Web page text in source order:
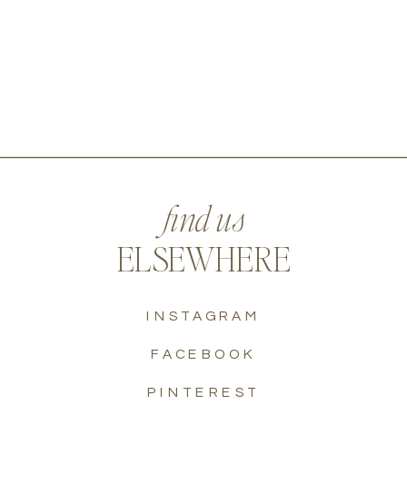
PINTEREST
FACEBOOK
INSTAGRAM
find us
ELSEWHERE